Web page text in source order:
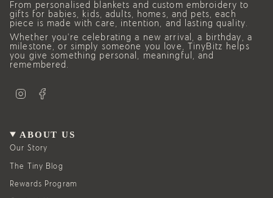
From personalised blankets and custom embroidery to
gifts for babies, kids, adults, homes, and pets, each
piece is made with care, intention, and lasting quality.
Whether you’re celebrating a new arrival, a birthday, a
milestone, or simply someone you love, TinyBitz helps
you give something personal, meaningful, and
remembered.
g
r
a
o
o
ABOUT US
Our Story
The Tiny Blog
Rewards Program